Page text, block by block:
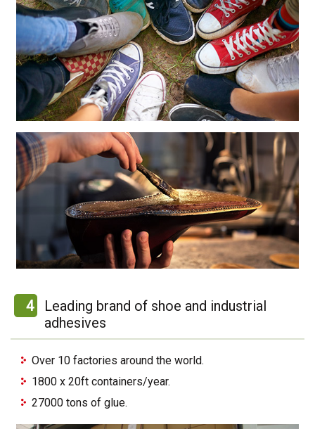
4
Leading brand of shoe and industrial
adhesives
Over 10 factories around the world.
1800 x 20ft containers/year.
27000 tons of glue.